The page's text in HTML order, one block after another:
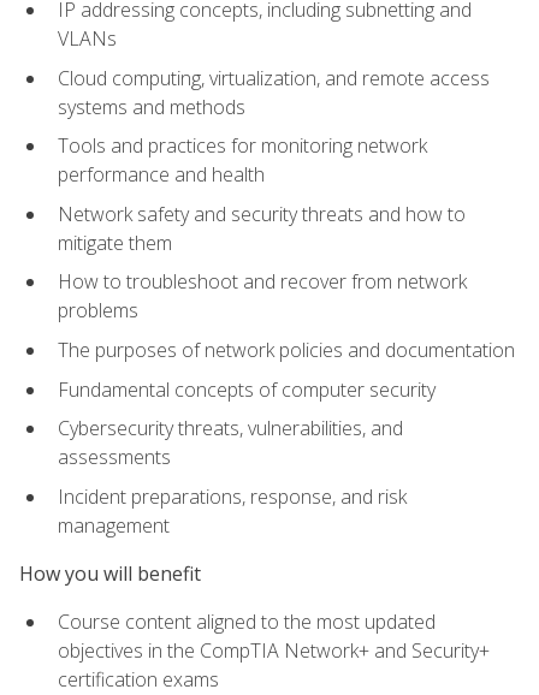
IP addressing concepts, including subnetting and
VLANs
Cloud computing, virtualization, and remote access
systems and methods
Tools and practices for monitoring network
performance and health
Network safety and security threats and how to
mitigate them
How to troubleshoot and recover from network
problems
The purposes of network policies and documentation
Fundamental concepts of computer security
Cybersecurity threats, vulnerabilities, and
assessments
Incident preparations, response, and risk
management
How you will benefit
Course content aligned to the most updated
objectives in the CompTIA Network+ and Security+
certification exams